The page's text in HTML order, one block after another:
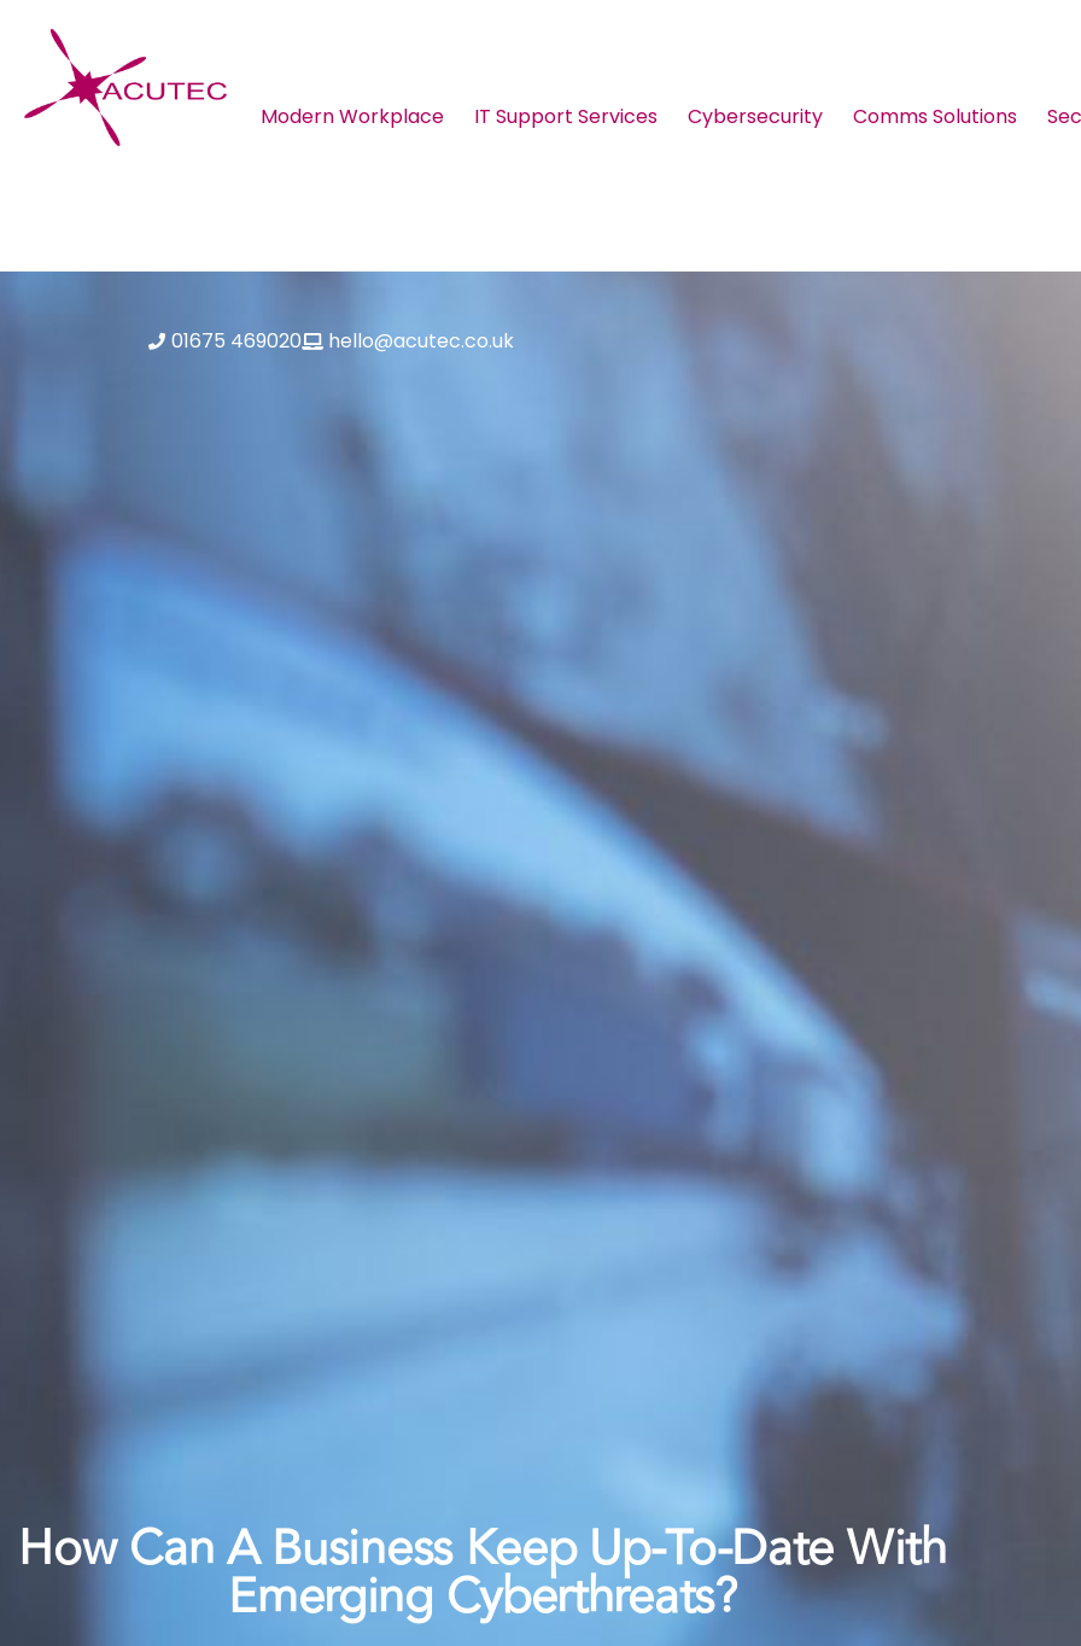
Modern Workplace IT Support Services Cybersecurity Comms Solutions
01675 469020 hello@acutec.co.uk
How Can A Business Keep Up-To-Date With
Emerging Cyberthreats?